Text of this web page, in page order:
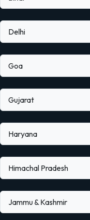
Delhi
Goa
Gujarat
Haryana
Himachal Pradesh
Jammu & Kashmir